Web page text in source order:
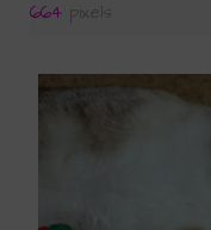
664 pixels